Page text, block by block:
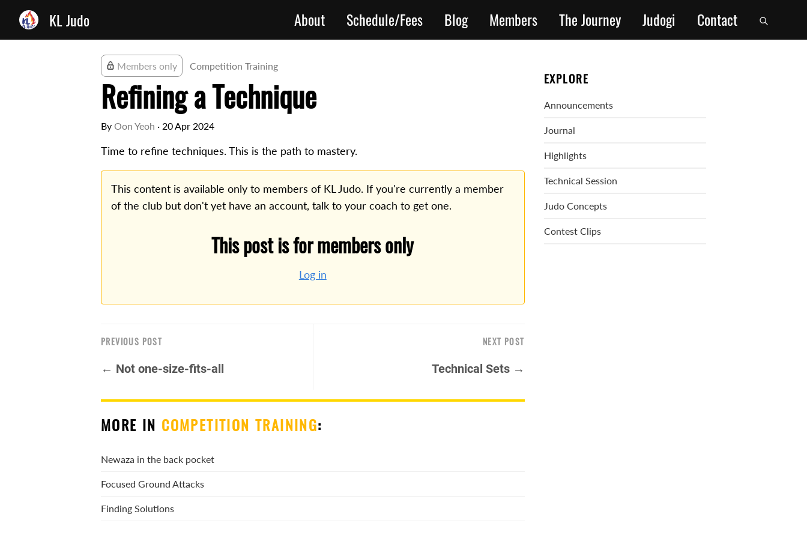
KL Judo About Schedule/Fees Blog Members The Journey Judogi Contact
Members only Competition Training
Refining a Technique
By Oon Yeoh · 20 Apr 2024
Time to refine techniques. This is the path to mastery.
This content is available only to members of KL Judo. If you're currently a member
of the club but don't yet have an account, talk to your coach to get one.
This post is for members only
Log in
PREVIOUS POST
← Not one-size-fits-all
NEXT POST
Technical Sets →
MORE IN COMPETITION TRAINING:
Newaza in the back pocket
Focused Ground Attacks
Finding Solutions
EXPLORE
Announcements
Journal
Highlights
Technical Session
Judo Concepts
Contest Clips